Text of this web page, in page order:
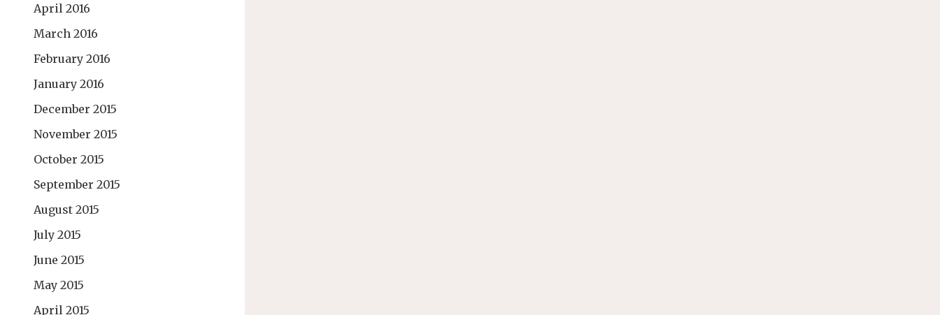
April 2016
March 2016
February 2016
January 2016
December 2015
November 2015
October 2015
September 2015
August 2015
July 2015
June 2015
May 2015
April 2015